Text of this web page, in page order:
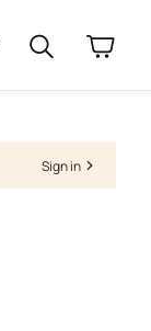
Search
Cart
Sign in